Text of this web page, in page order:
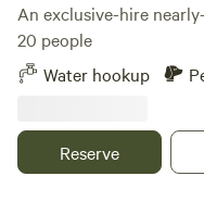
An exclusive-hire
20 people
Water hookup
Reserve